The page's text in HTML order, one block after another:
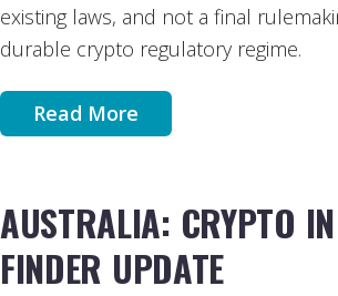
existing laws, and not a final
durable crypto regulatory regime.
Read More
AUSTRALIA: CRYPTO
FINDER UPDATE